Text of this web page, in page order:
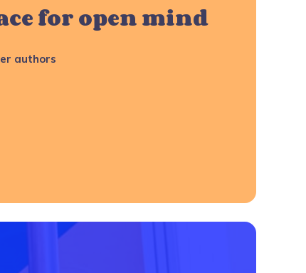
for open mind
authors